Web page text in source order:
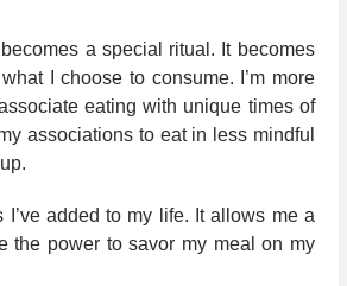
a special ritual. It becomes
I choose to consume. I’m more
eating with unique times of
associations to eat in less mindful
added to my life. It allows me a
the power to savor my meal on my